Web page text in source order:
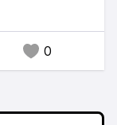
0